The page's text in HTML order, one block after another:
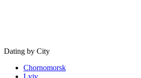
Dating by City
Chornomorsk
Lviv